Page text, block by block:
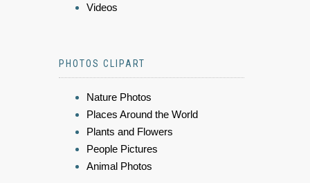
Videos
PHOTOS CLIPART
Nature Photos
Places Around the World
Plants and Flowers
People Pictures
Animal Photos